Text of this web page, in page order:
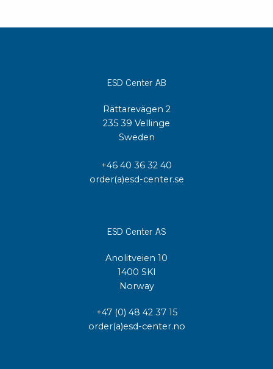
ESD Center AB
Rättarevägen 2
235 39 Vellinge
Sweden
+46 40 36 32 40
order(a)esd-center.se
ESD Center AS
Anolitveien 10
1400 SKI
Norway
+47 (0) 48 42 37 15
order(a)esd-center.no